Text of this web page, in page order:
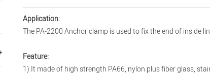
Application:
The PA-2200 Anchor clamp is used to fix the end of inside
Feature:
1).It made of high strength PA66, nylon plus fiber glass,